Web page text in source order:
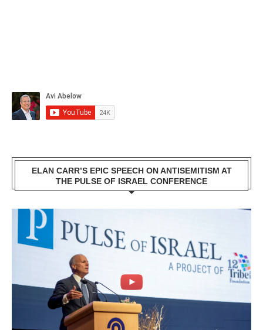
ELAN CARR’S EPIC SPEECH ON ANTISEMITISM AT
THE PULSE OF ISRAEL CONFERENCE